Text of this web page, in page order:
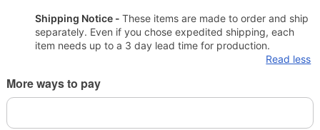
Shipping Notice - These items are made to order and ship
separately. Even if you chose expedited shipping, each
item needs up to a 3 day lead time for production.
Read less
More ways to pay